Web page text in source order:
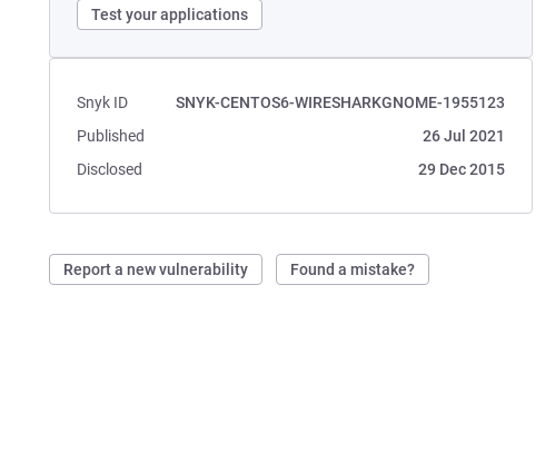
Test your applications
Snyk ID
SNYK-CENTOS6-WIRESHARKGNOME-1955123
Published
26 Jul 2021
Disclosed
29 Dec 2015
Report a new vulnerability Found a mistake?